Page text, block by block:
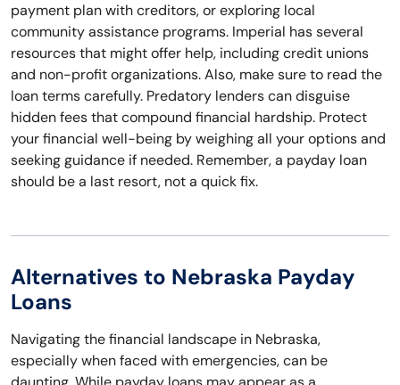
payment plan with creditors, or exploring local
community assistance programs. Imperial has several
resources that might offer help, including credit unions
and non-profit organizations. Also, make sure to read the
loan terms carefully. Predatory lenders can disguise
hidden fees that compound financial hardship. Protect
your financial well-being by weighing all your options and
seeking guidance if needed. Remember, a payday loan
should be a last resort, not a quick fix.
Alternatives to Nebraska Payday
Loans
Navigating the financial landscape in Nebraska,
especially when faced with emergencies, can be